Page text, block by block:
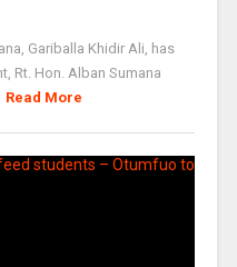
Gariballa Khidir Ali, has
Rt. Hon. Alban Sumana
Read More